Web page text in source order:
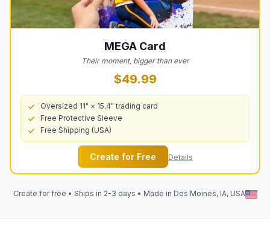
MEGA Card
Their moment, bigger than ever
$49.99
Oversized 11" × 15.4" trading card
Free Protective Sleeve
Free Shipping (USA)
Create for Free Details
Create for free • Ships in 2-3 days • Made in Des Moines, IA, USA